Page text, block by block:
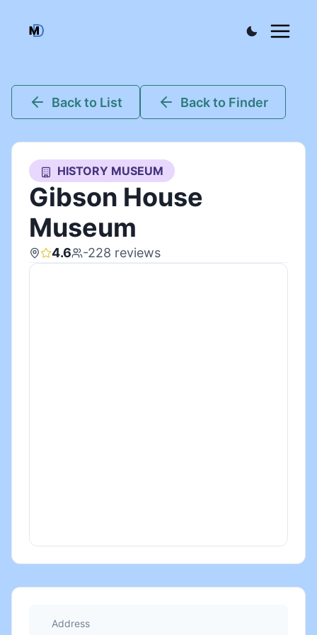
Back to List Back to Finder
HISTORY MUSEUM
Gibson House
Museum
4.6 -228 reviews
Address